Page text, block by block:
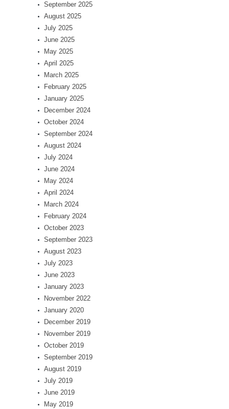
September 2025
August 2025
July 2025
June 2025
May 2025
April 2025
March 2025
February 2025
January 2025
December 2024
October 2024
September 2024
August 2024
July 2024
June 2024
May 2024
April 2024
March 2024
February 2024
October 2023
September 2023
August 2023
July 2023
June 2023
January 2023
November 2022
January 2020
December 2019
November 2019
October 2019
September 2019
August 2019
July 2019
June 2019
May 2019